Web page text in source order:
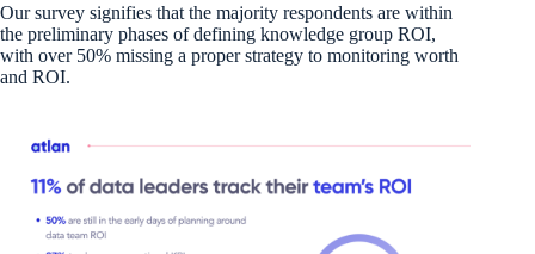
Our survey signifies that the majority respondents are within
the preliminary phases of defining knowledge group ROI,
with over 50% missing a proper strategy to monitoring worth
and ROI.